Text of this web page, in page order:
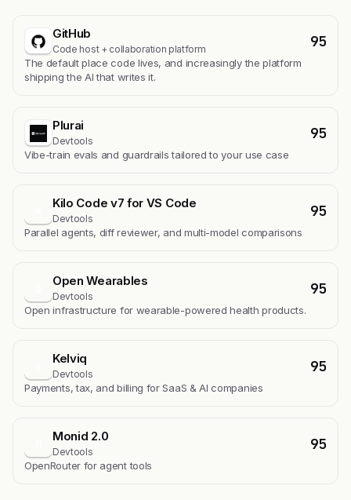
GitHub
Code host + collaboration platform 95
The default place code lives, and increasingly the platform
shipping the AI that writes it.
Plurai
Devtools 95
Vibe-train evals and guardrails tailored to your use case
Kilo Code v7 for VS Code
Devtools 95
Parallel agents, diff reviewer, and multi-model comparisons
Open Wearables
Devtools 95
Open infrastructure for wearable-powered health products.
Kelviq
Devtools 95
Payments, tax, and billing for SaaS & AI companies
Monid 2.0
Devtools 95
OpenRouter for agent tools